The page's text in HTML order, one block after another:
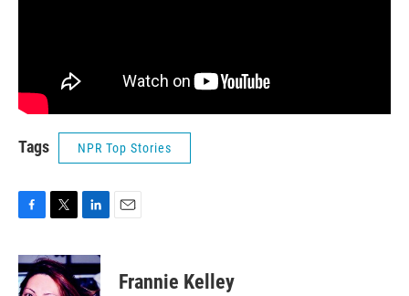
Tags NPR Top Stories
F
c
e
b
T
i
t
t
L
n
k
e
E
Frannie Kelley